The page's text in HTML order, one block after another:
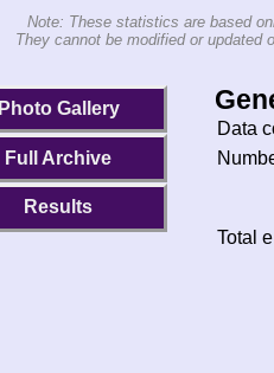
Note: These statistics are based
They cannot be modified or updated
Photo Gallery
Full Archive
Results
Data
Total